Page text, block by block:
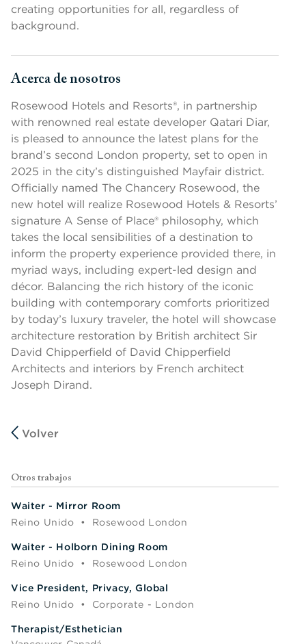
creating opportunities for all, regardless of
background.
Acerca de nosotros
Presione la barra espaciadora o la tecla Intro para cambiar la
Rosewood Hotels and Resorts®, in partnership
with renowned real estate developer Qatari Diar,
is pleased to announce the latest plans for the
brand’s second London property, set to open in
2025 in the city’s distinguished Mayfair district.
Officially named The Chancery Rosewood, the
new hotel will realize Rosewood Hotels & Resorts’
signature A Sense of Place® philosophy, which
takes the local sensibilities of a destination to
inform the property experience provided there, in
myriad ways, including expert-led design and
décor. Balancing the rich history of the iconic
building with contemporary comforts prioritized
by today’s luxury traveler, the hotel will showcase
architecture restoration by British architect Sir
David Chipperfield of David Chipperfield
Architects and interiors by French architect
Joseph Dirand.
Volver
Otros trabajos
Waiter - Mirror Room
Reino Unido
•
Rosewood London
Waiter - Holborn Dining Room
Reino Unido
•
Rosewood London
Vice President, Privacy, Global
Reino Unido
•
Corporate - London
Therapist/Esthetician